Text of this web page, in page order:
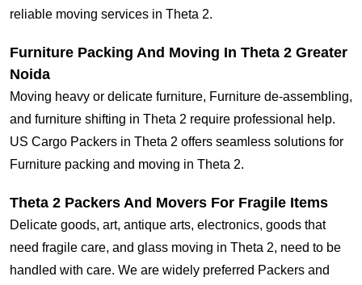
reliable moving services in Theta 2.
Furniture Packing And Moving In Theta 2 Greater
Noida
Moving heavy or delicate furniture, Furniture de-assembling,
and furniture shifting in Theta 2 require professional help.
US Cargo Packers in Theta 2 offers seamless solutions for
Furniture packing and moving in Theta 2.
Theta 2 Packers And Movers For Fragile Items
Delicate goods, art, antique arts, electronics, goods that
need fragile care, and glass moving in Theta 2, need to be
handled with care. We are widely preferred Packers and